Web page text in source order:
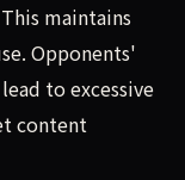
maintains
Opponents'
to excessive
content